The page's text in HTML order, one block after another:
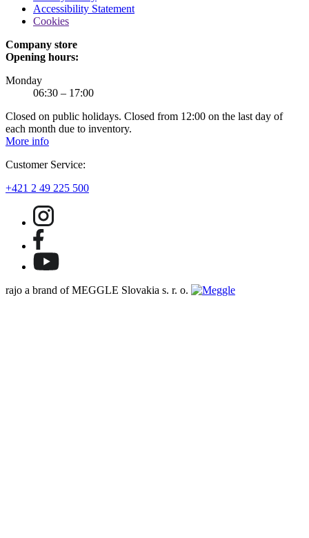
Accessibility Statement
Cookies
Company store
Opening hours:
Monday
06:30 – 17:00
Closed on public holidays. Closed from 12:00 on the last day of
each month due to inventory.
More info
Customer Service:
+421 2 49 225 500
rajo a brand of MEGGLE Slovakia s. r. o.